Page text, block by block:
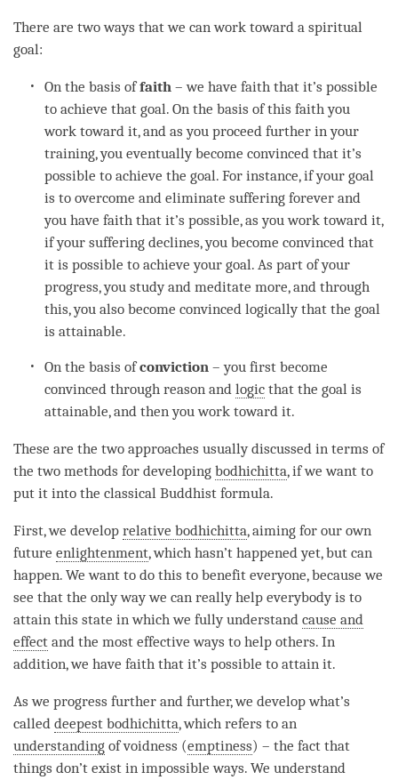
There are two ways that we can work toward a spiritual
goal:
On the basis offaith – we have faith that it’s possible
to achieve that goal. On the basis of this faith you
work toward it, and as you proceed further in your
training, you eventually become convinced that it’s
possible to achieve the goal. For instance, if your goal
is to overcome and eliminate suffering forever and
you have faith that it’s possible, as you work toward it,
if your suffering declines, you become convinced that
it is possible to achieve your goal. As part of your
progress, you study and meditate more, and through
this, you also become convinced logically that the goal
is attainable.
On the basis ofconviction – you first become
convinced through reason andlogic that the goal is
attainable, and then you work toward it.
These are the two approaches usually discussed in terms of
the two methods for developing bodhichitta, if we want to
put it into the classical Buddhist formula.
First, we develop relative bodhichitta, aiming for our own
future enlightenment, which hasn’t happened yet, but can
happen. We want to do this to benefit everyone, because we
see that the only way we can really help everybody is to
attain this state in which we fully understand cause and
effect and the most effective ways to help others. In
addition, we have faith that it’s possible to attain it.
As we progress further and further, we develop what’s
called deepest bodhichitta, which refers to an
understanding of voidness (emptiness) – the fact that
things don’t exist in impossible ways. We understand